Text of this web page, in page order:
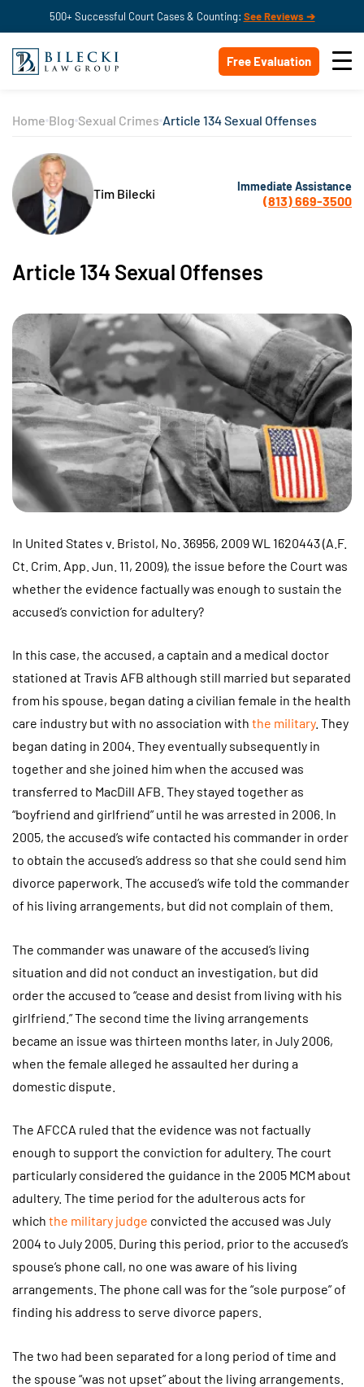
500+ Successful Court Cases & Counting: See Reviews ➔
Free Evaluation
Home Blog Sexual Crimes Article 134 Sexual Offenses
Tim Bilecki Immediate Assistance
(813) 669-3500
Article 134 Sexual Offenses
In United States v. Bristol, No. 36956, 2009 WL 1620443 (A.F.
Ct. Crim. App. Jun. 11, 2009), the issue before the Court was
whether the evidence factually was enough to sustain the
accused’s conviction for adultery?
In this case, the accused, a captain and a medical doctor
stationed at Travis AFB although still married but separated
from his spouse, began dating a civilian female in the health
care industry but with no association with the military. They
began dating in 2004. They eventually subsequently in
together and she joined him when the accused was
transferred to MacDill AFB. They stayed together as
“boyfriend and girlfriend” until he was arrested in 2006. In
2005, the accused’s wife contacted his commander in order
to obtain the accused’s address so that she could send him
divorce paperwork. The accused’s wife told the commander
of his living arrangements, but did not complain of them.
The commander was unaware of the accused’s living
situation and did not conduct an investigation, but did
order the accused to “cease and desist from living with his
girlfriend.” The second time the living arrangements
became an issue was thirteen months later, in July 2006,
when the female alleged he assaulted her during a
domestic dispute.
The AFCCA ruled that the evidence was not factually
enough to support the conviction for adultery. The court
particularly considered the guidance in the 2005 MCM about
adultery. The time period for the adulterous acts for
which the military judge convicted the accused was July
2004 to July 2005. During this period, prior to the accused’s
spouse’s phone call, no one was aware of his living
arrangements. The phone call was for the “sole purpose” of
finding his address to serve divorce papers.
The two had been separated for a long period of time and
the spouse “was not upset” about the living arrangements.